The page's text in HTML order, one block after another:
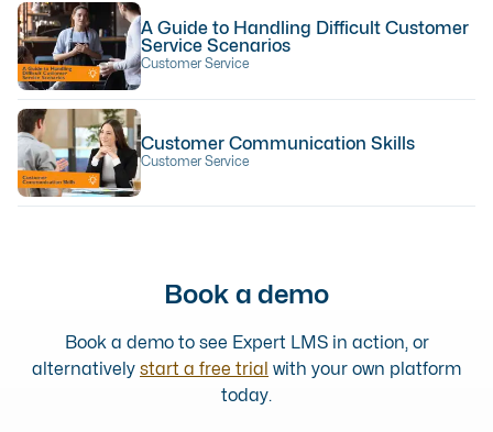
A Guide to Handling Difficult Customer
Service Scenarios
Customer Service
Customer Communication Skills
Customer Service
Book a demo
Book a demo to see Expert LMS in action, or
alternatively start a free trial with your own platform
today.